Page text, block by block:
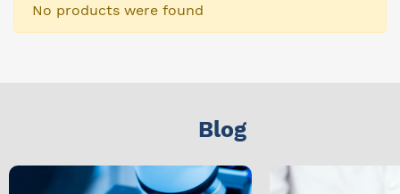
No products were found
Blog